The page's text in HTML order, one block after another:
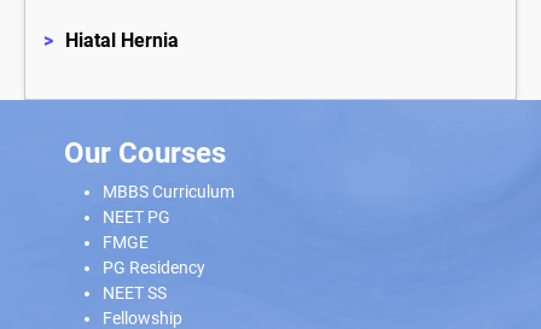
> Hiatal Hernia
Our Courses
MBBS Curriculum
NEET PG
FMGE
PG Residency
NEET SS
Fellowship